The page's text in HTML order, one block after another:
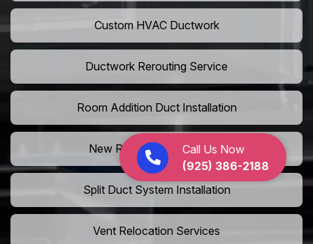
Call Us Now
(925) 386-2188
Custom HVAC Ductwork
Ductwork Rerouting Service
Room Addition Duct Installation
New Room Vent Extension
Split Duct System Installation
Vent Relocation Services